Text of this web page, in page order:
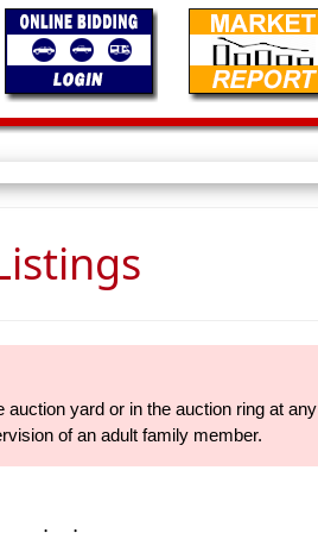
yard or in the auction ring at any
of an adult family member.